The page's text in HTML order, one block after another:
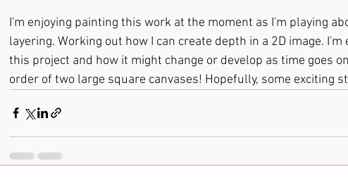
I'm enjoying painting this work at the moment as I'm playing
layering. Working out how I can create depth in a 2D image.
this project and how it might change or develop as time goes
order of two large square canvases! Hopefully, some exciting